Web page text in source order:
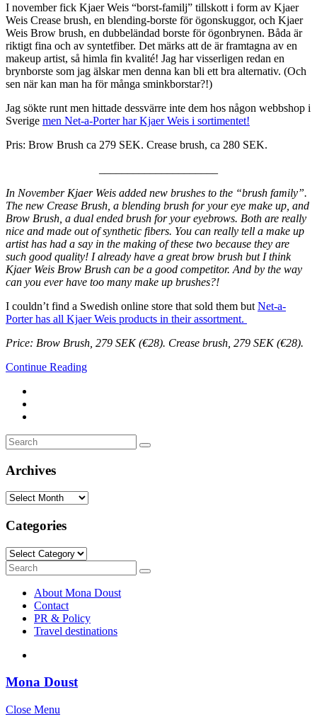
I november fick Kjaer Weis “borst-familj” tillskott i form av Kjaer
Weis Crease brush, en blending-borste för ögonskuggor, och Kjaer
Weis Brow brush, en dubbeländad borste för ögonbrynen. Båda är
riktigt fina och av syntetfiber. Det märks att de är framtagna av en
makeup artist, så himla fin kvalité! Jag har visserligen redan en
brynborste som jag älskar men denna kan bli ett bra alternativ. (Och
sen när kan man ha för många sminkborstar?!)
Jag sökte runt men hittade dessvärre inte dem hos någon webbshop i
Sverige men Net-a-Porter har Kjaer Weis i sortimentet!
Pris: Brow Brush ca 279 SEK. Crease brush, ca 280 SEK.
In November Kjaer Weis added new brushes to the “brush family”.
The new Crease Brush, a blending brush for your eye make up, and
Brow Brush, a dual ended brush for your eyebrows. Both are really
nice and made out of synthetic fibers. You can really tell a make up
artist has had a say in the making of these two because they are
such good quality! I already have a great brow brush but I think
Kjaer Weis Brow Brush can be a good competitor. And by the way
can you ever have too many make up brushes?!
I couldn’t find a Swedish online store that sold them but Net-a-
Porter has all Kjaer Weis products in their assortment.
Price: Brow Brush, 279 SEK (€28). Crease brush, 279 SEK (€28).
Continue Reading
Search
for:
Search
Archives
Archives
Categories
Categories
Search
for:
Search
About Mona Doust
Contact
PR & Policy
Travel destinations
Mona Doust
Close Menu